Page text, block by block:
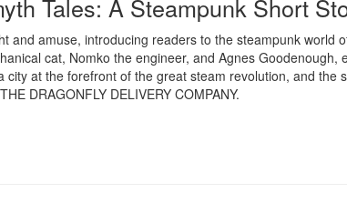
Tales: A Steampunk Short
and amuse, introducing readers to the steampunk world
cat, Nomko the engineer, and Agnes
city at the forefront of the great steam revolution, and the
DRAGONFLY DELIVERY COMPANY.